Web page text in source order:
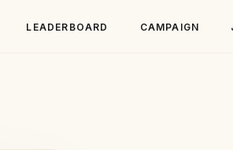
LEADERBOARD CAMPAIGN